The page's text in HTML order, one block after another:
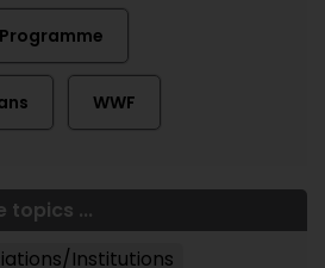
WWF
topics ...
Institutions